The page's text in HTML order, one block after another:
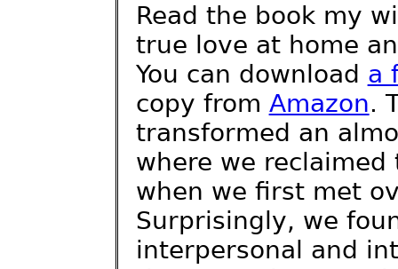
Read the book my
true love at home
You can download a
copy from Amazon.
transformed an
where we
when we first met
Surprisingly, we
interpersonal and